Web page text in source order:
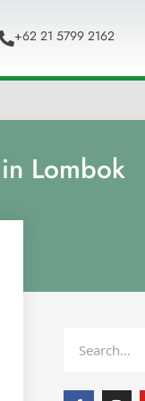
+62 21 5799 2162
Lombok
F I